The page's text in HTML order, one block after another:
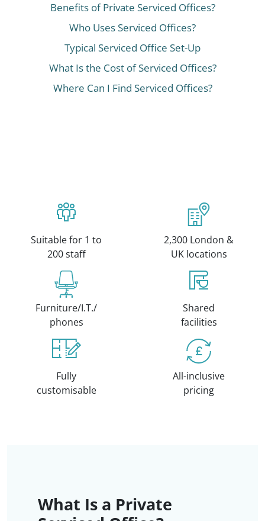
Benefits of Private Serviced Offices?
Who Uses Serviced Offices?
Typical Serviced Office Set-Up
What Is the Cost of Serviced Offices?
Where Can I Find Serviced Offices?
Suitable for 1 to
200 staff
2,300 London &
UK locations
Furniture/I.T./
phones
Shared
facilities
Fully
customisable
All-inclusive
pricing
What Is a Private